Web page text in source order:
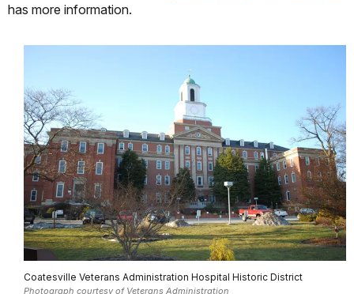
has more information.
Coatesville Veterans Administration Hospital Historic District
Photograph courtesy of Veterans Administration